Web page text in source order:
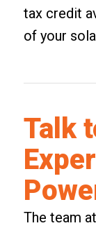
tax credit
of your
Talk
The team